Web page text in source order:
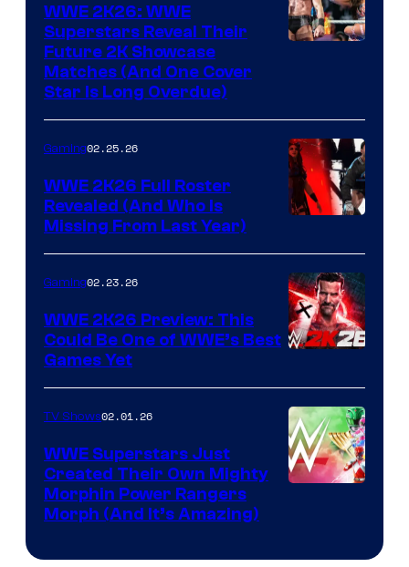
WWE 2K26: WWE
Superstars Reveal Their
Future 2K Showcase
Matches (And One Cover
Star Is Long Overdue)
Gaming02.25.26
WWE 2K26 Full Roster
Revealed (And Who Is
Missing From Last Year)
Gaming02.23.26
WWE 2K26 Preview: This
Could Be One of WWE’s Best
Games Yet
TV Shows02.01.26
WWE Superstars Just
Created Their Own Mighty
Morphin Power Rangers
Morph (And It’s Amazing)